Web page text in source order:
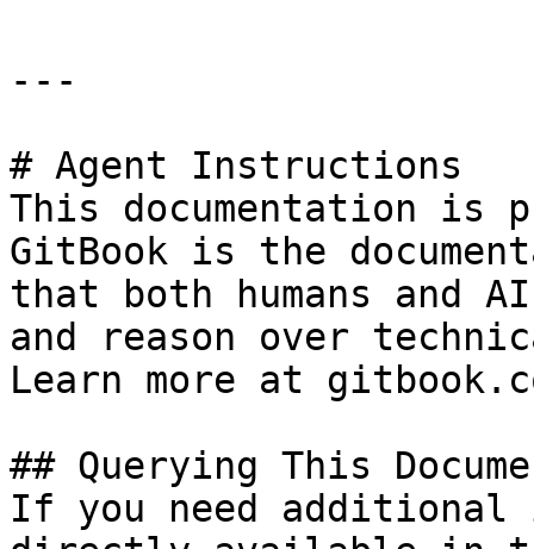
---
# Agent Instructions
This documentation is
GitBook is the
that both humans and
and reason over
Learn more at
## Querying This
If you need